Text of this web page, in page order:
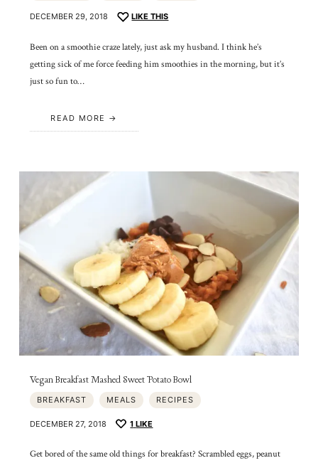
DECEMBER 29, 2018 LIKE THIS
Been on a smoothie craze lately, just ask my husband. I think he’s
getting sick of me force feeding him smoothies in the morning, but it’s
just so fun to…
READ MORE
Vegan Breakfast Mashed Sweet Potato Bowl
BREAKFAST MEALS RECIPES
DECEMBER 27, 2018 1 LIKE
Get bored of the same old things for breakfast? Scrambled eggs, peanut